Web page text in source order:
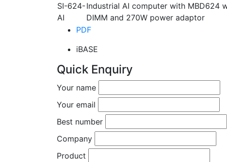
SI-624-
AI
Industrial AI computer with MBD624
DIMM and 270W power adaptor
PDF
iBASE
Quick Enquiry
Your name
Your email
Best number
Company
Product